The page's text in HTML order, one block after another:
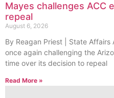
Mayes challenges ACC
repeal
August 6, 2026
By Reagan Priest | State Affairs
once again challenging the
time over its decision to repeal
Read More »